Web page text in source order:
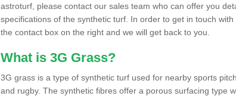
astroturf, please contact our sales team who can offer you
specifications of the synthetic turf. In order to get in touch
the contact box on the right and we will get back to you.
What is 3G Grass?
3G grass is a type of synthetic turf used for nearby sports
and rugby. The synthetic fibres offer a porous surfacing type